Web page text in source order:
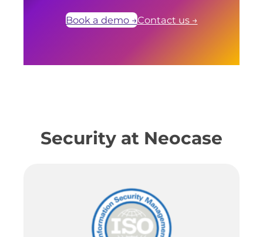
Book a demo →Contact us →
Security at Neocase